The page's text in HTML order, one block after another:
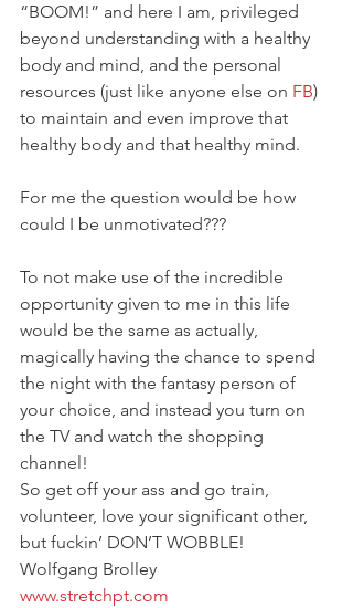
“BOOM!” and here I am, privileged
beyond understanding with a healthy
body and mind, and the personal
resources (just like anyone else on FB)
to maintain and even improve that
healthy body and that healthy mind.
For me the question would be how
could I be unmotivated???
To not make use of the incredible
opportunity given to me in this life
would be the same as actually,
magically having the chance to spend
the night with the fantasy person of
your choice, and instead you turn on
the TV and watch the shopping
channel!
So get off your ass and go train,
volunteer, love your significant other,
but fuckin’ DON’T WOBBLE!
Wolfgang Brolley
www.stretchpt.com